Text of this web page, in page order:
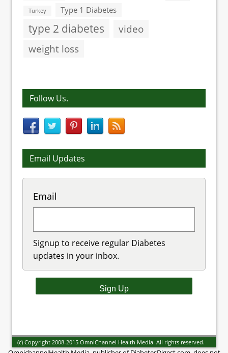
Turkey Type 1 Diabetes
type 2 diabetes
video
weight loss
Follow Us.
Email Updates
Email
Signup to receive regular Diabetes
updates in your inbox.
(c) Copyright 2008-2015 OmniChannel Health Media. All rights reserved.